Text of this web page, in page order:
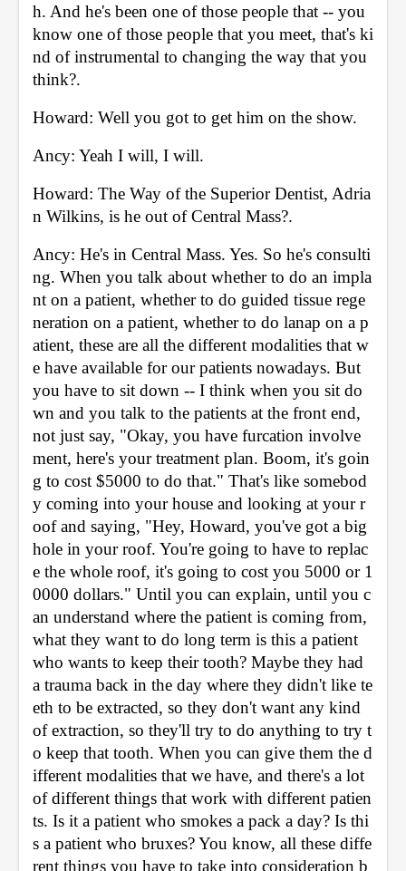
h. And he's been one of those people that -- you
know one of those people that you meet, that's ki
nd of instrumental to changing the way that you
think?.
Howard: Well you got to get him on the show.
Ancy: Yeah I will, I will.
Howard: The Way of the Superior Dentist, Adria
n Wilkins, is he out of Central Mass?.
Ancy: He's in Central Mass. Yes. So he's consulti
ng. When you talk about whether to do an impla
nt on a patient, whether to do guided tissue rege
neration on a patient, whether to do lanap on a p
atient, these are all the different modalities that w
e have available for our patients nowadays. But
you have to sit down -- I think when you sit do
wn and you talk to the patients at the front end,
not just say, "Okay, you have furcation involve
ment, here's your treatment plan. Boom, it's goin
g to cost $5000 to do that." That's like somebod
y coming into your house and looking at your r
oof and saying, "Hey, Howard, you've got a big
hole in your roof. You're going to have to replac
e the whole roof, it's going to cost you 5000 or 1
0000 dollars." Until you can explain, until you c
an understand where the patient is coming from,
what they want to do long term is this a patient
who wants to keep their tooth? Maybe they had
a trauma back in the day where they didn't like te
eth to be extracted, so they don't want any kind
of extraction, so they'll try to do anything to try t
o keep that tooth. When you can give them the d
ifferent modalities that we have, and there's a lot
of different things that work with different patien
ts. Is it a patient who smokes a pack a day? Is thi
s a patient who bruxes? You know, all these diffe
rent things you have to take into consideration b